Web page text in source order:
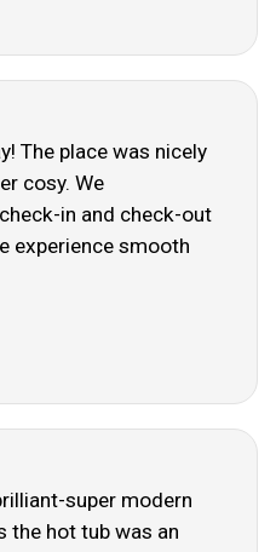
The place was nicely
cosy. We
in and check-out
experience smooth
super modern
the hot tub was an